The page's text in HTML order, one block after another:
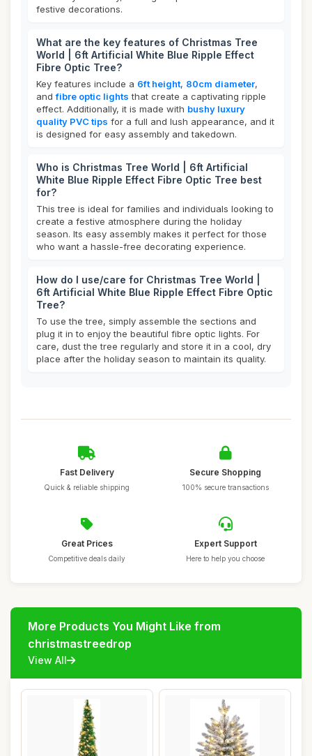
festive decorations.
What are the key features of Christmas Tree
World | 6ft Artificial White Blue Ripple Effect
Fibre Optic Tree?
Key features include a 6ft height, 80cm diameter,
andfibre optic lights that create a captivating ripple
effect. Additionally, it is made with bushy luxury
quality PVC tips for a full and lush appearance, and it
is designed for easy assembly and takedown.
Who is Christmas Tree World | 6ft Artificial
White Blue Ripple Effect Fibre Optic Tree best
for?
This tree is ideal for families and individuals looking to
create a festive atmosphere during the holiday
season. Its easy assembly makes it perfect for those
who want a hassle-free decorating experience.
How do I use/care for Christmas Tree World |
6ft Artificial White Blue Ripple Effect Fibre Optic
Tree?
To use the tree, simply assemble the sections and
plug it in to enjoy the beautiful fibre optic lights. For
care, dust the tree regularly and store it in a cool, dry
place after the holiday season to maintain its quality.
Fast Delivery
Quick & reliable shipping
Secure Shopping
100% secure transactions
Great Prices
Competitive deals daily
Expert Support
Here to help you choose
More Products You Might Like from
christmastreedrop
View All